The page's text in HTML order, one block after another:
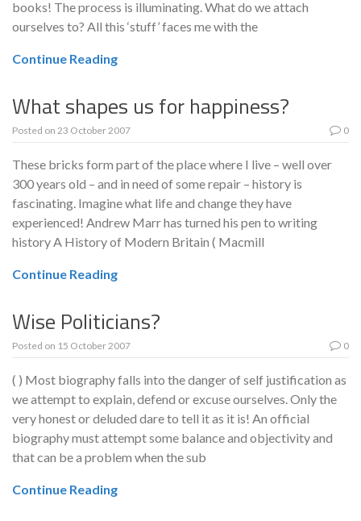
books! The process is illuminating. What do we attach
ourselves to? All this ‘stuff’ faces me with the
Continue Reading
What shapes us for happiness?
Posted on 23 October 2007 0
These bricks form part of the place where I live – well over
300 years old – and in need of some repair – history is
fascinating. Imagine what life and change they have
experienced! Andrew Marr has turned his pen to writing
history A History of Modern Britain ( Macmill
Continue Reading
Wise Politicians?
Posted on 15 October 2007 0
( ) Most biography falls into the danger of self justification as
we attempt to explain, defend or excuse ourselves. Only the
very honest or deluded dare to tell it as it is! An official
biography must attempt some balance and objectivity and
that can be a problem when the sub
Continue Reading